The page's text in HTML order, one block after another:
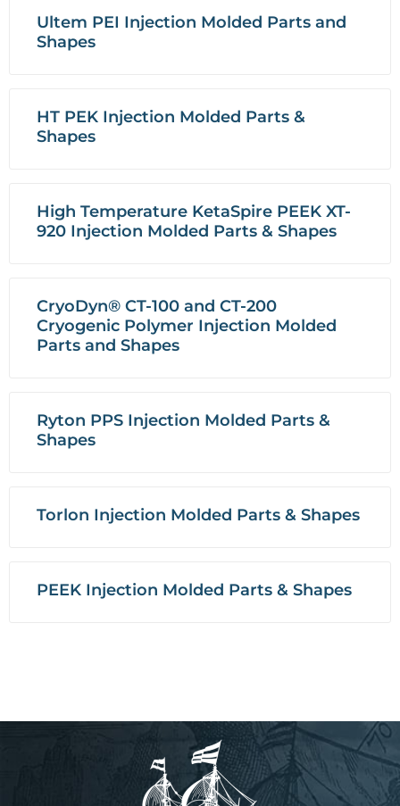
Ultem PEI Injection Molded Parts and
Shapes
HT PEK Injection Molded Parts &
Shapes
High Temperature KetaSpire PEEK XT-
920 Injection Molded Parts & Shapes
CryoDyn® CT-100 and CT-200
Cryogenic Polymer Injection Molded
Parts and Shapes
Ryton PPS Injection Molded Parts &
Shapes
Torlon Injection Molded Parts & Shapes
PEEK Injection Molded Parts & Shapes